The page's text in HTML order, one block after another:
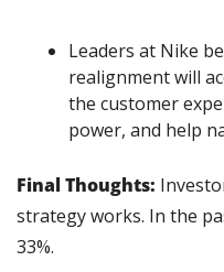
Leaders at Nike
realignment will
the customer
power, and help
Final Thoughts:
strategy works. In the
33%.